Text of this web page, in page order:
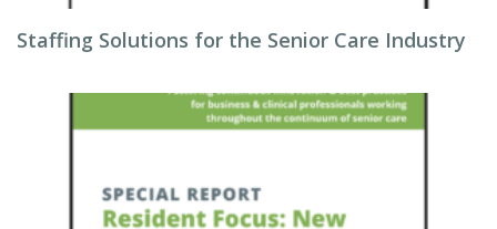
Staffing Solutions for the Senior Care Industry